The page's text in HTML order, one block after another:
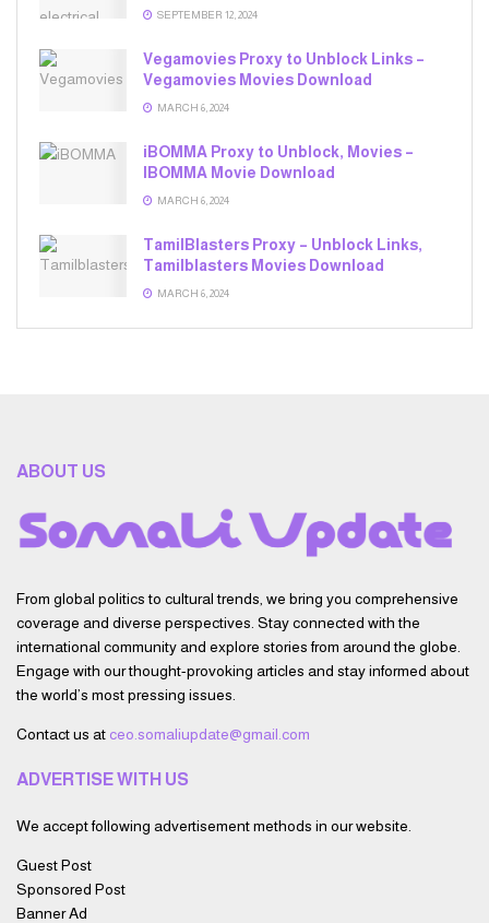
SEPTEMBER 12, 2024
Vegamovies Proxy to Unblock Links –
Vegamovies Movies Download
MARCH 6, 2024
iBOMMA Proxy to Unblock, Movies –
IBOMMA Movie Download
MARCH 6, 2024
TamilBlasters Proxy – Unblock Links,
Tamilblasters Movies Download
MARCH 6, 2024
ABOUT US
From global politics to cultural trends, we bring you comprehensive
coverage and diverse perspectives. Stay connected with the
international community and explore stories from around the globe.
Engage with our thought-provoking articles and stay informed about
the world’s most pressing issues.
Contact us at ceo.somaliupdate@gmail.com
ADVERTISE WITH US
We accept following advertisement methods in our website.
Guest Post
Sponsored Post
Banner Ad